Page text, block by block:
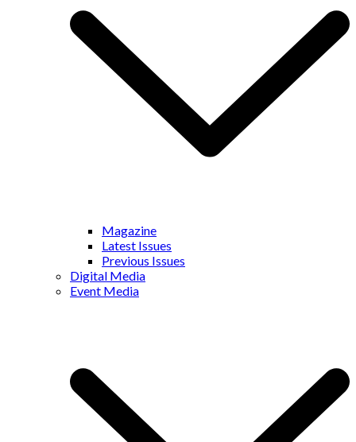
Magazine
Latest Issues
Previous Issues
Digital Media
Event Media